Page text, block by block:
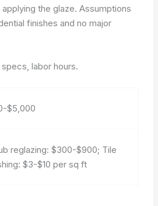
the glaze. Assumptions
finishes and no major
labor hours.
$5,000
reglazing: $300-$900; Tile
$3-$10 per sq ft